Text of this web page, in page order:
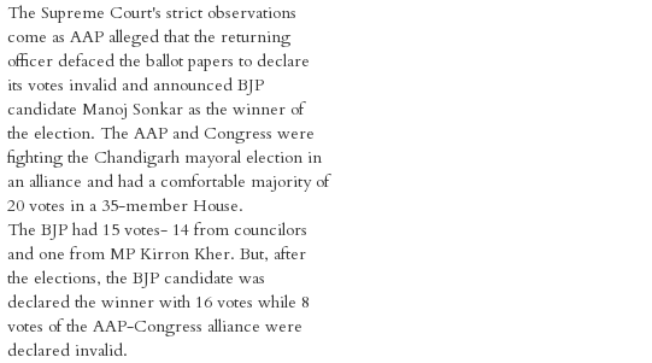
The Supreme Court's strict observations
come as AAP alleged that the returning
officer defaced the ballot papers to declare
its votes invalid and announced BJP
candidate Manoj Sonkar as the winner of
the election. The AAP and Congress were
fighting the Chandigarh mayoral election in
an alliance and had a comfortable majority of
20 votes in a 35-member House.
The BJP had 15 votes- 14 from councilors
and one from MP Kirron Kher. But, after
the elections, the BJP candidate was
declared the winner with 16 votes while 8
votes of the AAP-Congress alliance were
declared invalid.